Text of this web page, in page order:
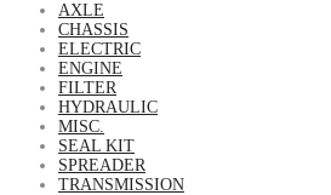
AXLE
CHASSIS
ELECTRIC
ENGINE
FILTER
HYDRAULIC
MISC.
SEAL KIT
SPREADER
TRANSMISSION